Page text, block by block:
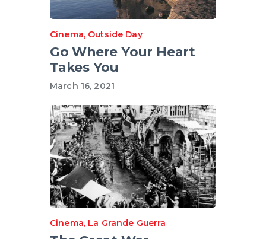
Cinema, Outside Day
Go Where Your Heart
Takes You
March 16, 2021
Cinema, La Grande Guerra